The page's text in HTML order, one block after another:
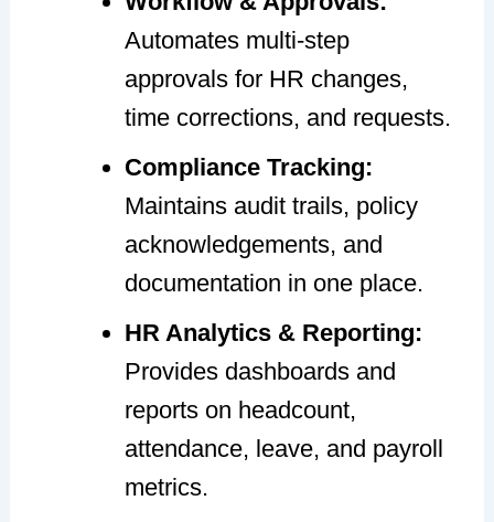
Automates multi-step
approvals for HR changes,
time corrections, and requests.
Compliance Tracking:
Maintains audit trails, policy
acknowledgements, and
documentation in one place.
HR Analytics & Reporting:
Provides dashboards and
reports on headcount,
attendance, leave, and payroll
metrics.